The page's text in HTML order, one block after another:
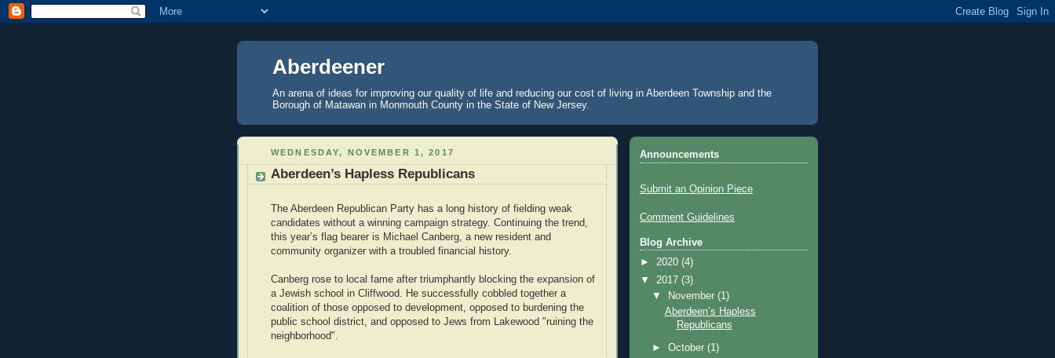
Aberdeener
An arena of ideas for improving our quality of life and reducing our cost of living in Aberdeen Township and the
Borough of Matawan in Monmouth County in the State of New Jersey.
WEDNESDAY, NOVEMBER 1, 2017
Aberdeen’s Hapless Republicans
The Aberdeen Republican Party has a long history of fielding weak
candidates without a winning campaign strategy. Continuing the trend,
this year’s flag bearer is Michael Canberg, a new resident and
community organizer with a troubled financial history.
Canberg rose to local fame after triumphantly blocking the expansion of
a Jewish school in Cliffwood. He successfully cobbled together a
coalition of those opposed to development, opposed to burdening the
public school district, and opposed to Jews from Lakewood "ruining the
neighborhood".
Announcements
Submit an Opinion Piece
Comment Guidelines
Blog Archive
► 2020 (4)
▼ 2017 (3)
▼
November(1)
Aberdeen’s Hapless
Republicans
►October(1)